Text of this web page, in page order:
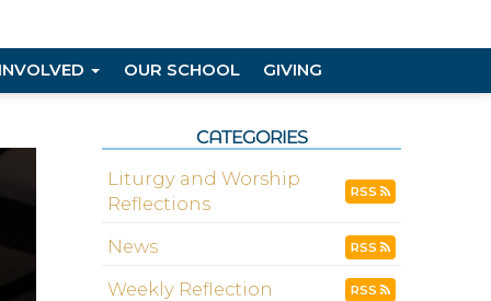
OUR SCHOOL GIVING
CATEGORIES
Liturgy and Worship
Reflections
RSS
News RSS
Weekly Reflection RSS